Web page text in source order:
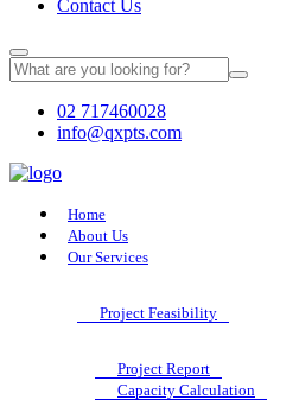
Contact Us
02 717460028
info@qxpts.com
Home
About Us
Our Services
Project Feasibility
Project Report
Capacity Calculation